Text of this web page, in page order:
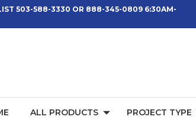
503-588-3330 OR 888-345-0809 6:30AM-
ALL PRODUCTS PROJECT TYPE